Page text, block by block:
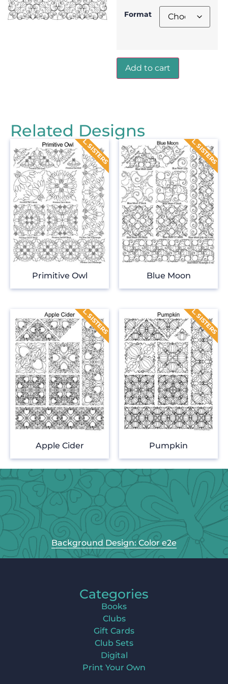
Format
Add to cart
Related Designs
Primitive Owl Blue Moon
Apple Cider Pumpkin
Background Design: Color e2e
Categories
Books
Clubs
Gift Cards
Club Sets
Digital
Print Your Own